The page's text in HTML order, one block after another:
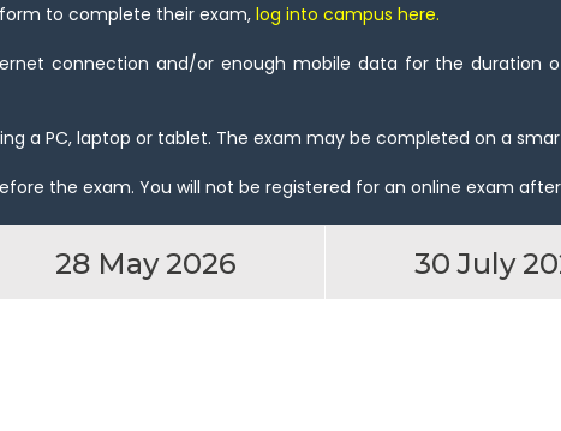
to complete their exam, log into campus here.
connection and/or enough mobile data for the duration
a PC, laptop or tablet. The exam may be completed on a
the exam. You will not be registered for an online exam
28 May 2026 30 July